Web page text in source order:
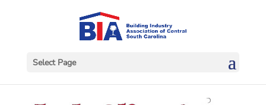
Select Page